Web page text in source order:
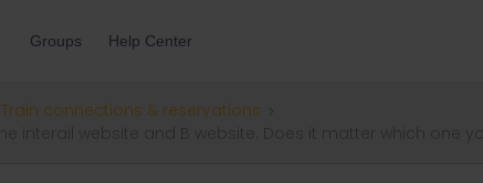
Groups Help Center
Train connections & reservations